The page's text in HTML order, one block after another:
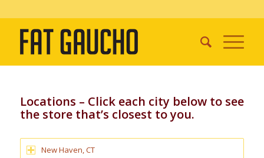
Locations – Click each city below to see
the store that’s closest to you.
New Haven, CT